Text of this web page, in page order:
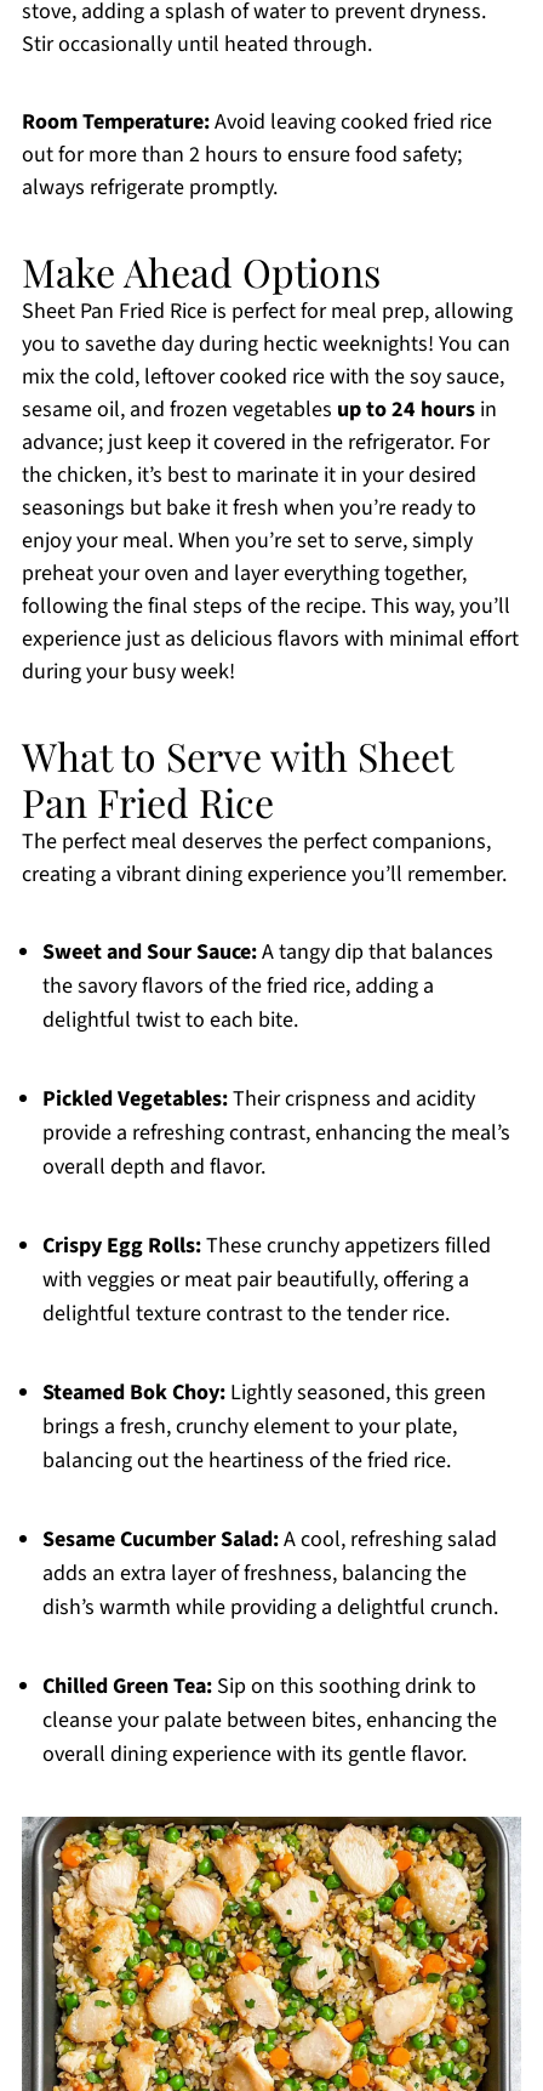
stove, adding a splash of water to prevent dryness.
Stir occasionally until heated through.
Room Temperature:Avoid leaving cooked fried rice
out for more than 2 hours to ensure food safety;
always refrigerate promptly.
Make Ahead Options
Sheet Pan Fried Rice is perfect for meal prep, allowing
you to savethe day during hectic weeknights! You can
mix the cold, leftover cooked rice with the soy sauce,
sesame oil, and frozen vegetables up to 24 hoursin
advance; just keep it covered in the refrigerator. For
the chicken, it’s best to marinate it in your desired
seasonings but bake it fresh when you’re ready to
enjoy your meal. When you’re set to serve, simply
preheat your oven and layer everything together,
following the final steps of the recipe. This way, you’ll
experience just as delicious flavors with minimal effort
during your busy week!
What to Serve with Sheet
Pan Fried Rice
The perfect meal deserves the perfect companions,
creating a vibrant dining experience you’ll remember.
Sweet and Sour Sauce:A tangy dip that balances
the savory flavors of the fried rice, adding a
delightful twist to each bite.
Pickled Vegetables:Their crispness and acidity
provide a refreshing contrast, enhancing the meal’s
overall depth and flavor.
Crispy Egg Rolls:These crunchy appetizers filled
with veggies or meat pair beautifully, offering a
delightful texture contrast to the tender rice.
Steamed Bok Choy:Lightly seasoned, this green
brings a fresh, crunchy element to your plate,
balancing out the heartiness of the fried rice.
Sesame Cucumber Salad:A cool, refreshing salad
adds an extra layer of freshness, balancing the
dish’s warmth while providing a delightful crunch.
Chilled Green Tea:Sip on this soothing drink to
cleanse your palate between bites, enhancing the
overall dining experience with its gentle flavor.